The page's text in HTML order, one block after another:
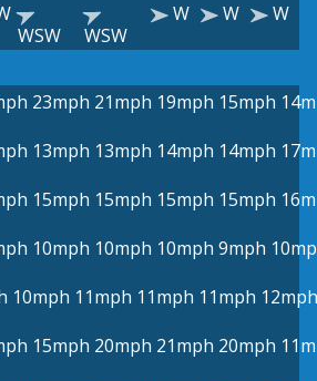
WSW
WSW
W W W
23mph 21mph 19mph 15mph
13mph 13mph 14mph 14mph
15mph 15mph 15mph 15mph
10mph 10mph 10mph 9mph
10mph 11mph 11mph 11mph 12mph
15mph 20mph 21mph 20mph